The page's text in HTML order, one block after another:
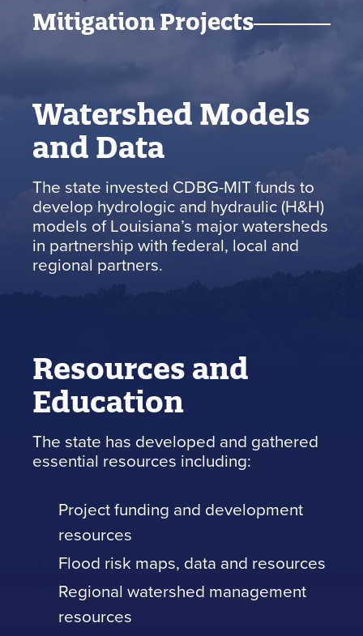
Mitigation Projects
Watershed Models
and Data
The state invested CDBG-MIT funds to
develop hydrologic and hydraulic (H&H)
models of Louisiana’s major watersheds
in partnership with federal, local and
regional partners.
Resources and
Education
The state has developed and gathered
essential resources including:
Project funding and development
resources
Flood risk maps, data and resources
Regional watershed management
resources